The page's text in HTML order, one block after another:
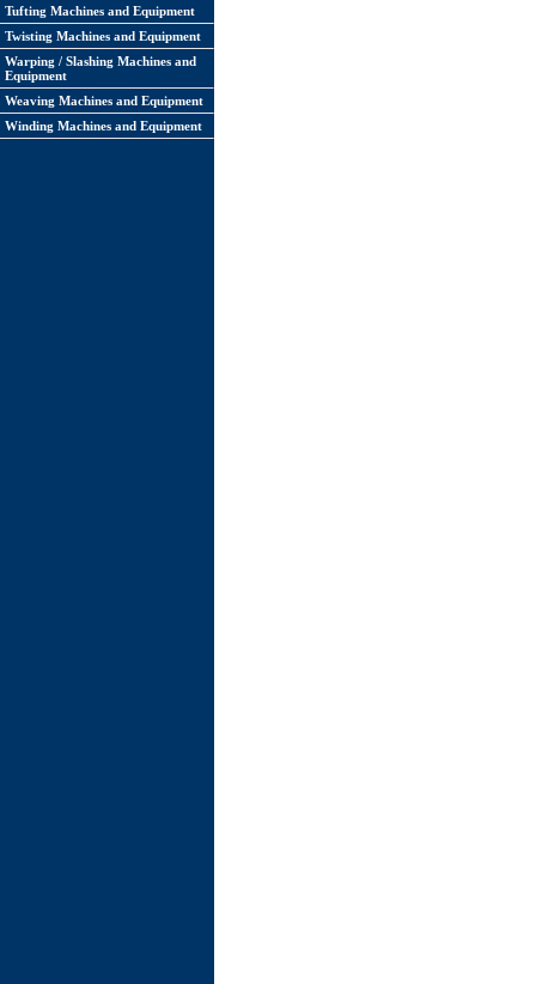
Tufting Machines and Equipment
Twisting Machines and Equipment
Warping / Slashing Machines and
Equipment
Weaving Machines and Equipment
Winding Machines and Equipment